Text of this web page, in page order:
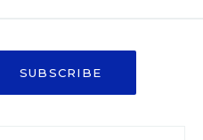
SUBSCRIBE